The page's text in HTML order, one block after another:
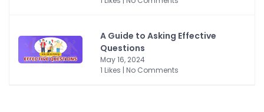
A Guide to Asking Effective
Questions
May 16, 2024
1 Likes | No Comments